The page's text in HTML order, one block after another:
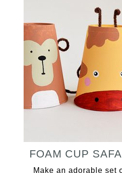
FOAM CUP
Make an adorable set